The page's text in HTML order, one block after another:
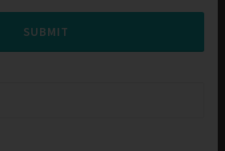
SUBMIT